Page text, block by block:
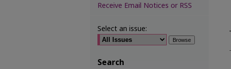
Receive Email Notices or RSS
Select an issue:
Search